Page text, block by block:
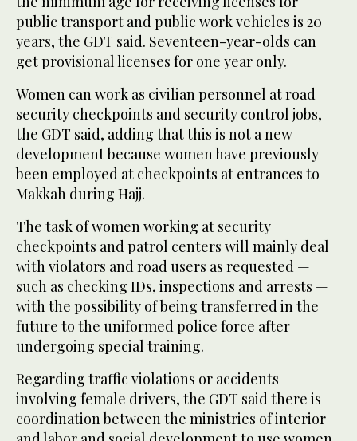
public transport and public work vehicles is 20
years, the GDT said. Seventeen-year-olds can
get provisional licenses for one year only.
Women can work as civilian personnel at road
security checkpoints and security control jobs,
the GDT said, adding that this is not a new
development because women have previously
been employed at checkpoints at entrances to
Makkah during Hajj.
The task of women working at security
checkpoints and patrol centers will mainly deal
with violators and road users as requested —
such as checking IDs, inspections and arrests —
with the possibility of being transferred in the
future to the uniformed police force after
undergoing special training.
Regarding traffic violations or accidents
involving female drivers, the GDT said there is
coordination between the ministries of interior